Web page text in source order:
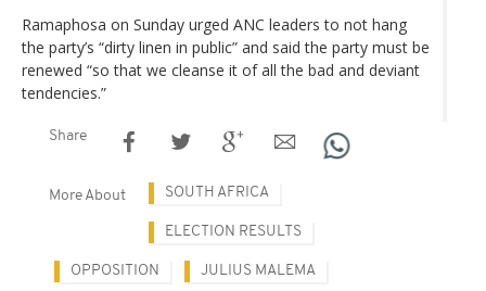
Ramaphosa on Sunday urged ANC leaders to not hang
the party’s “dirty linen in public” and said the party must be
renewed “so that we cleanse it of all the bad and deviant
tendencies.”
Share
More About SOUTH AFRICA
ELECTION RESULTS
OPPOSITION JULIUS MALEMA